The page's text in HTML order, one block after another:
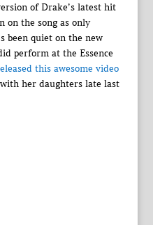
of Drake’s latest hit
on the song as only
been quiet on the new
perform at the Essence
this awesome video
her daughters late last